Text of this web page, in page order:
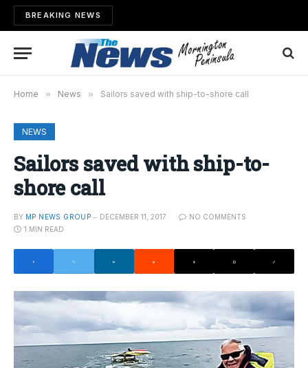
BREAKING NEWS
Home » News » Sailors saved with ship-to-shore call
NEWS
Sailors saved with ship-to-
shore call
BY MP NEWS GROUP DECEMBER 11, 2017
NO COMMENTS
1 MIN READ